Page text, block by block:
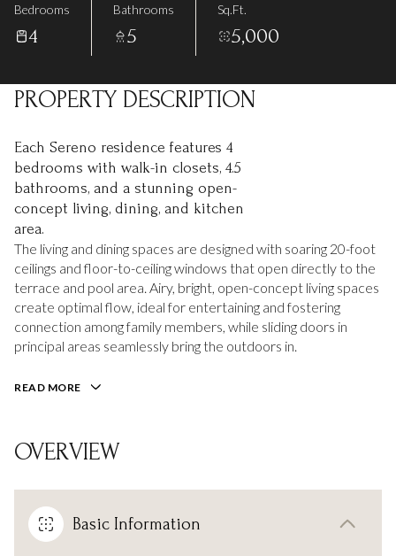
Bedrooms
4
Bathrooms
5
Sq.Ft.
5,000
PROPERTY DESCRIPTION
Each Sereno residence features 4
bedrooms with walk-in closets, 4.5
bathrooms, and a stunning open-
concept living, dining, and kitchen
area.
The living and dining spaces are designed with soaring 20-foot
ceilings and floor-to-ceiling windows that open directly to the
terrace and pool area. Airy, bright, open-concept living spaces
create optimal flow, ideal for entertaining and fostering
connection among family members, while sliding doors in
principal areas seamlessly bring the outdoors in.
READ MORE
OVERVIEW
Basic Information